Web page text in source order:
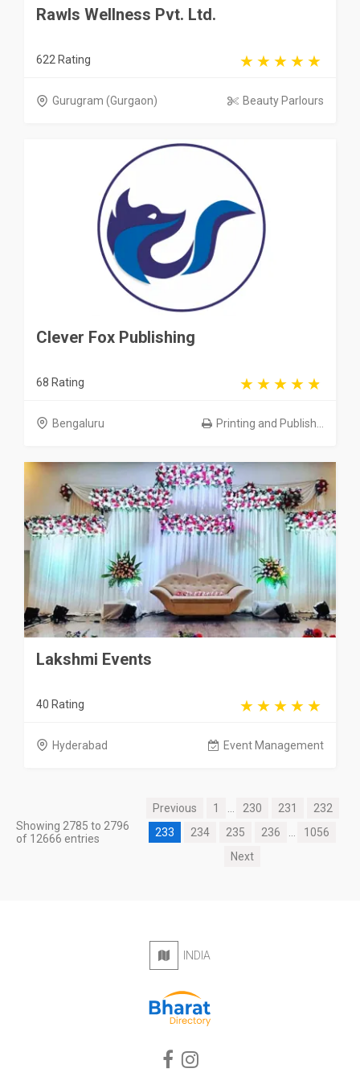
Rawls Wellness Pvt. Ltd.
622 Rating
Gurugram (Gurgaon) Beauty Parlours
Clever Fox Publishing
68 Rating
Bengaluru Printing and Publish...
Lakshmi Events
40 Rating
Hyderabad Event Management
Showing 2785 to 2796
of 12666 entries
Previous 1 230 231
232
233
234 235 236
1056
Next
INDIA